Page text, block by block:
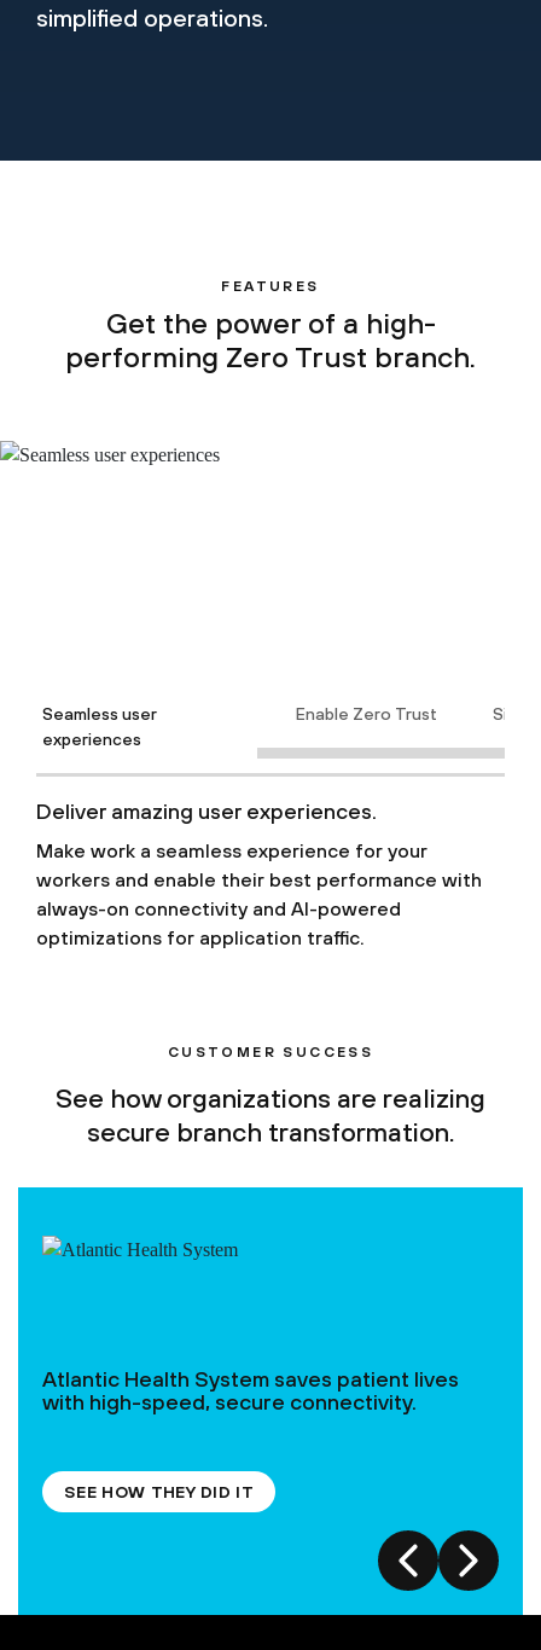
simplified operations.
FEATURES
Get the power of a high-
performing Zero Trust branch.
Seamless user
experiences
Enable Zero Trust
Deliver amazing user experiences.
Make work a seamless experience for your
workers and enable their best performance with
always-on connectivity and AI-powered
optimizations for application traffic.
CUSTOMER SUCCESS
See how organizations are realizing
secure branch transformation.
Atlantic Health System saves patient lives
with high-speed, secure connectivity.
SEE HOW THEY DID IT